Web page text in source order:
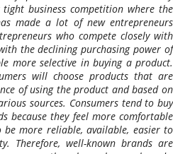
business competition where the
made a lot of new entrepreneurs
who compete closely with
the declining purchasing power of
more selective in buying a product.
will choose products that are
of using the product and based on
sources. Consumers tend to buy
because they feel more comfortable
more reliable, available, easier to
Therefore, well-known brands are